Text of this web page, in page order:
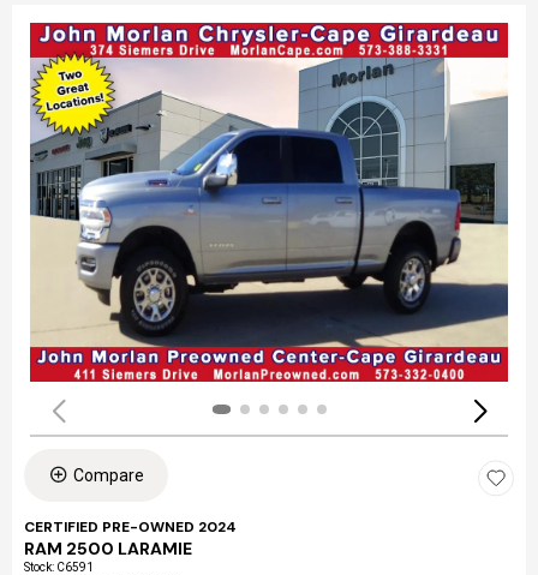
Compare
CERTIFIED PRE-OWNED 2024
RAM 2500 LARAMIE
Stock: C6591